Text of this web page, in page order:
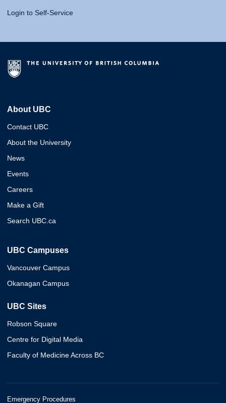
Login to Self-Service
About UBC
Contact UBC
About the University
News
Events
Careers
Make a Gift
Search UBC.ca
UBC Campuses
Vancouver Campus
Okanagan Campus
UBC Sites
Robson Square
Centre for Digital Media
Faculty of Medicine Across BC
Emergency Procedures